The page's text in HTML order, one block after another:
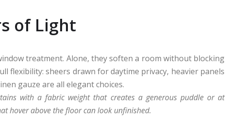
of Light
treatment. Alone, they soften a room without blocking
flexibility: sheers drawn for daytime privacy, heavier panels
gauze are all elegant choices.
with a fabric weight that creates a generous puddle or at
hover above the floor can look unfinished.